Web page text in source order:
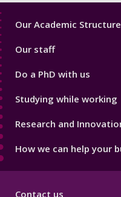
Footer
Our Academic Structure
Our staff
Do a PhD with us
Studying while working
Research and
How we can help your
Contact us